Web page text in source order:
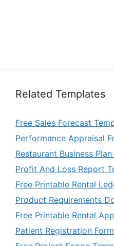
Related Templates
Free Sales Forecast
Performance Appraisal
Restaurant Business
Profit And Loss Report
Free Printable Rental
Product Requirements
Free Printable Rental
Patient Registration